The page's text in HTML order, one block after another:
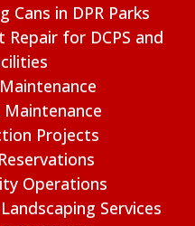
Cans in DPR Parks
for DCPS and
Maintenance
Projects
Operations
Services